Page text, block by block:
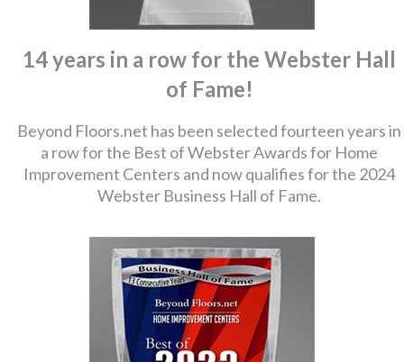
14 years in a row for the Webster Hall
of Fame!
Beyond Floors.net has been selected fourteen years in
a row for the Best of Webster Awards for Home
Improvement Centers and now qualifies for the 2024
Webster Business Hall of Fame.